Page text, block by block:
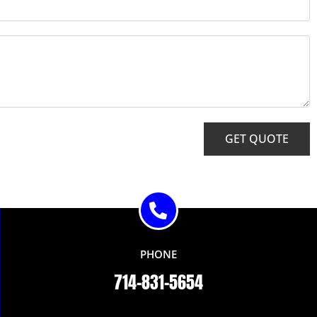
GET QUOTE
PHONE
714-831-5654